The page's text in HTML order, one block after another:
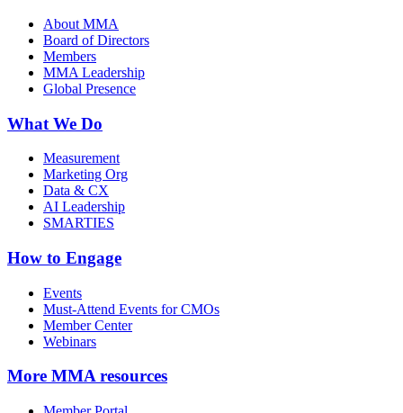
About MMA
Board of Directors
Members
MMA Leadership
Global Presence
What We Do
Measurement
Marketing Org
Data & CX
AI Leadership
SMARTIES
How to Engage
Events
Must-Attend Events for CMOs
Member Center
Webinars
More MMA resources